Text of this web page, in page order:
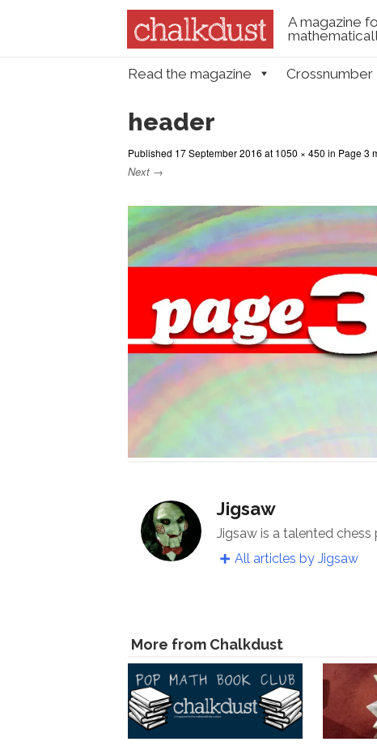
A magazine
Skip to content
Read the magazine Crossnumber
header
Published 17 September 2016 at 1050 × 450 in Page 3
Next →
Jigsaw
Jigsaw is a talented
All articles by Jigsaw
More from Chalkdust